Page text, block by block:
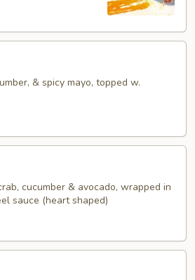
& spicy mayo, topped w.
cucumber & avocado, wrapped in
sauce (heart shaped)